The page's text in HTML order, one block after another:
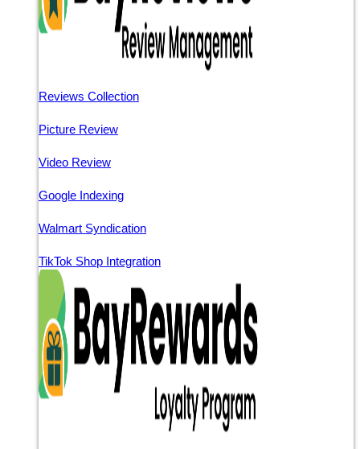
Reviews Collection
Picture Review
Video Review
Google Indexing
Walmart Syndication
TikTok Shop Integration